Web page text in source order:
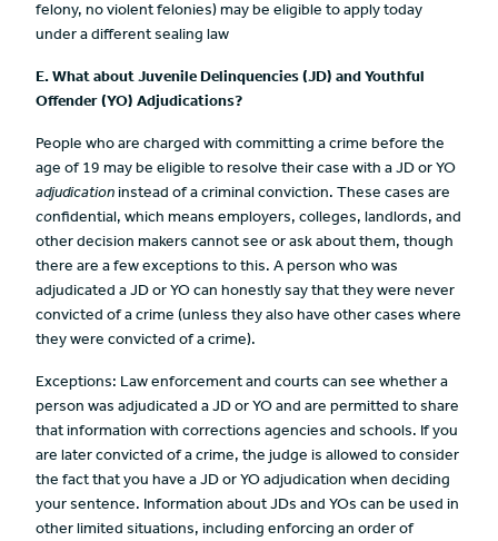
felony, no violent felonies) may be eligible to apply today
under a different sealing law
E. What about Juvenile Delinquencies (JD) and Youthful
Offender (YO) Adjudications?
People who are charged with committing a crime before the
age of 19 may be eligible to resolve their case with a JD or YO
adjudication instead of a criminal conviction. These cases are
confidential, which means employers, colleges, landlords, and
other decision makers cannot see or ask about them, though
there are a few exceptions to this. A person who was
adjudicated a JD or YO can honestly say that they were never
convicted of a crime (unless they also have other cases where
they were convicted of a crime).
Exceptions: Law enforcement and courts can see whether a
person was adjudicated a JD or YO and are permitted to share
that information with corrections agencies and schools. If you
are later convicted of a crime, the judge is allowed to consider
the fact that you have a JD or YO adjudication when deciding
your sentence. Information about JDs and YOs can be used in
other limited situations, including enforcing an order of